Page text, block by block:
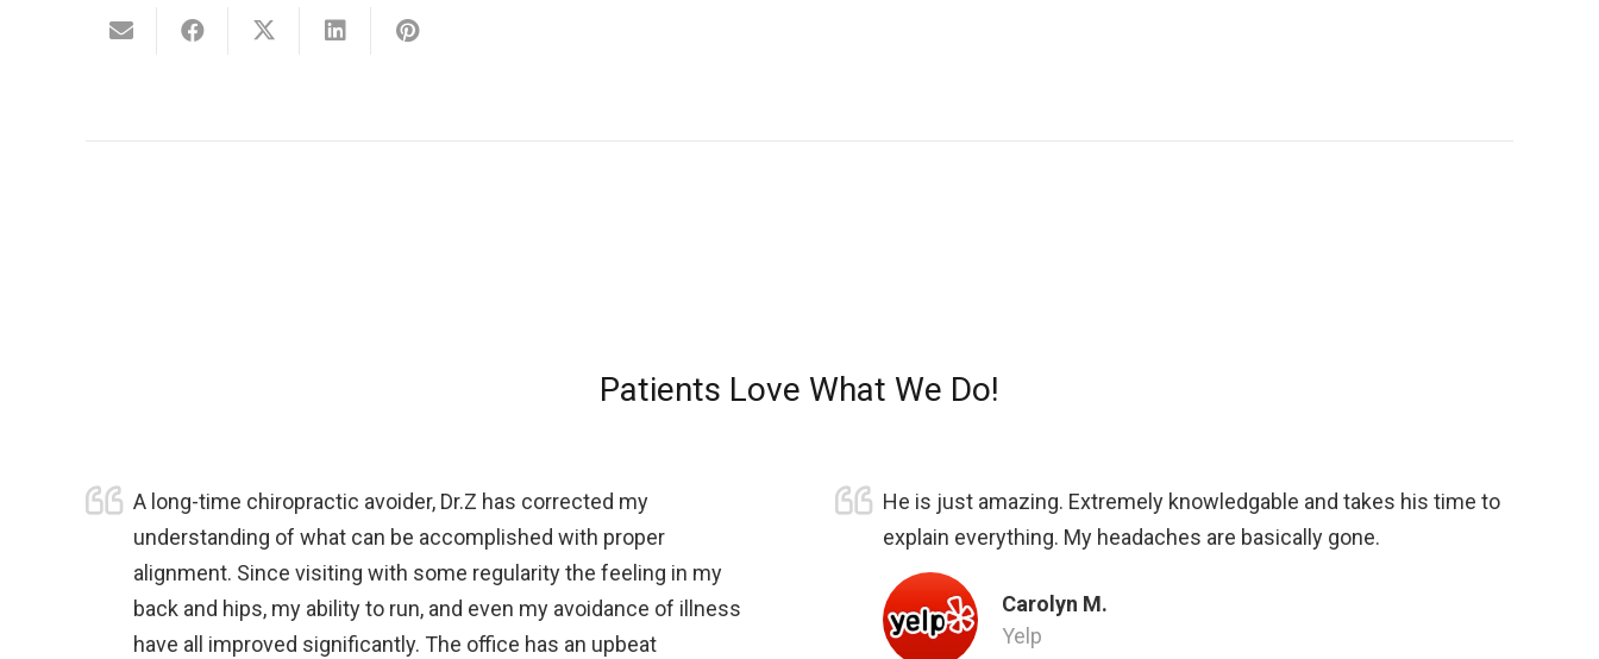
Patients Love What We Do!
A long-time chiropractic avoider, Dr.Z has corrected my
understanding of what can be accomplished with proper
alignment. Since visiting with some regularity the feeling in my
back and hips, my ability to run, and even my avoidance of illness
have all improved significantly. The office has an upbeat
He is just amazing. Extremely knowledgable and takes his time to
explain everything. My headaches are basically gone.
Carolyn M.
Yelp